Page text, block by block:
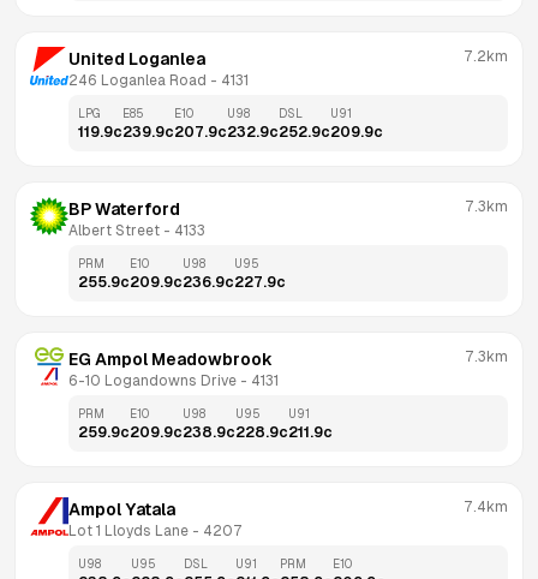
United Loganlea
246 Loganlea Road - 4131
7.2km
LPG
119.9c
E85
239.9c
E10
207.9c
U98
232.9c
DSL
252.9c
U91
209.9c
BP Waterford
Albert Street - 4133
7.3km
PRM
255.9c
E10
209.9c
U98
236.9c
U95
227.9c
EG Ampol Meadowbrook
6-10 Logandowns Drive - 4131
7.3km
PRM
259.9c
E10
209.9c
U98
238.9c
U95
228.9c
U91
211.9c
Ampol Yatala
Lot 1 Lloyds Lane - 4207
7.4km
U98 U95 DSL U91 PRM E10